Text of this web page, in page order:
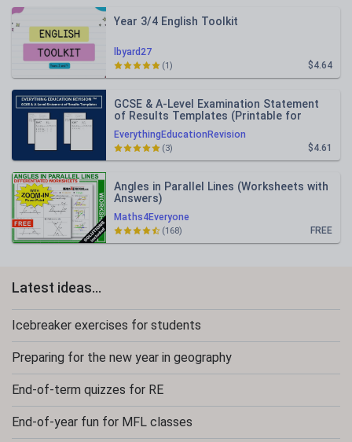
lbyard27
Year 3/4 English Toolkit
$4.64
(1)
EverythingEducationRevision
GCSE & A-Level Examination Statement
of Results Templates (Printable for
Mock Exam Administration)
$4.61
(3)
Maths4Everyone
Angles in Parallel Lines (Worksheets with
Answers)
FREE
(168)
Latest ideas...
Icebreaker exercises for students
Preparing for the new year in geography
End-of-term quizzes for RE
End-of-year fun for MFL classes